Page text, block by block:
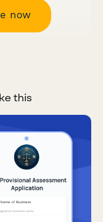
now
this